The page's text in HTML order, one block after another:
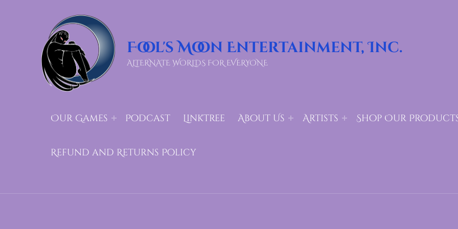
Fool's Moon Entertainment, Inc.
ALTERNATE WORLDS FOR EVERYONE
Our Games Podcast LinkTree About Us Artists Shop Our
Refund and Returns Policy